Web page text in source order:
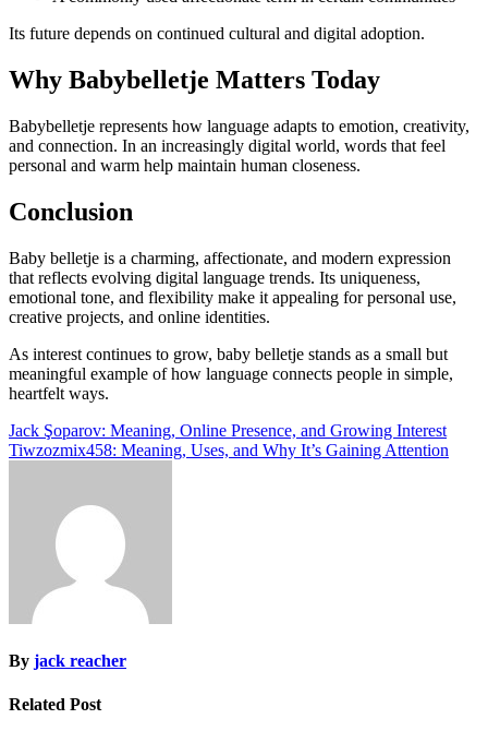
Its future depends on continued cultural and digital adoption.
Why Babybelletje Matters Today
Babybelletje represents how language adapts to emotion, creativity,
and connection. In an increasingly digital world, words that feel
personal and warm help maintain human closeness.
Conclusion
Baby belletje is a charming, affectionate, and modern expression
that reflects evolving digital language trends. Its uniqueness,
emotional tone, and flexibility make it appealing for personal use,
creative projects, and online identities.
As interest continues to grow, baby belletje stands as a small but
meaningful example of how language connects people in simple,
heartfelt ways.
Post
navigation
Jack Şoparov: Meaning, Online Presence, and Growing Interest
Tiwzozmix458: Meaning, Uses, and Why It’s Gaining Attention
By jack reacher
Related Post